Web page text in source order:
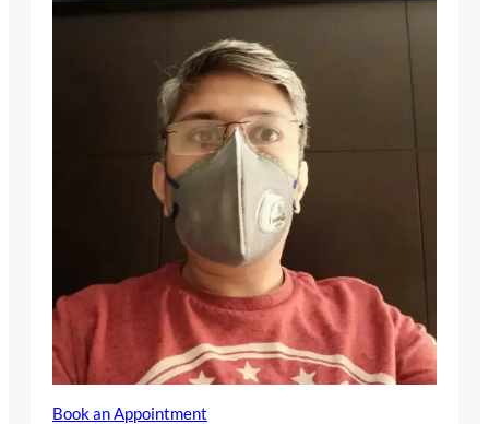
Book an Appointment